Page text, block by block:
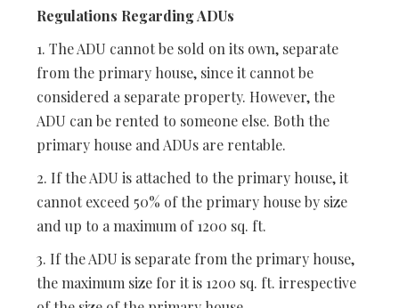
Regulations Regarding ADUs
1. The ADU cannot be sold on its own, separate
from the primary house, since it cannot be
considered a separate property. However, the
ADU can be rented to someone else. Both the
primary house and ADUs are rentable.
2. If the ADU is attached to the primary house, it
cannot exceed 50% of the primary house by size
and up to a maximum of 1200 sq. ft.
3. If the ADU is separate from the primary house,
the maximum size for it is 1200 sq. ft. irrespective